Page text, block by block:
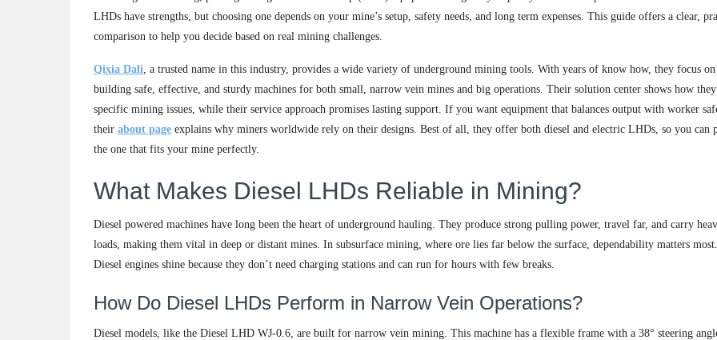
LHDs have strengths, but choosing one depends on your mine’s setup, safety needs, and long term expenses. This guide offers a clear,
comparison to help you decide based on real mining challenges.
Qixia Dali, a trusted name in this industry, provides a wide variety of underground mining tools. With years of know how, they focus on
building safe, effective, and sturdy machines for both small, narrow vein mines and big operations. Their solution center shows how
specific mining issues, while their service approach promises lasting support. If you want equipment that balances output with worker
their about page explains why miners worldwide rely on their designs. Best of all, they offer both diesel and electric LHDs, so you can
the one that fits your mine perfectly.
What Makes Diesel LHDs Reliable in Mining?
Diesel powered machines have long been the heart of underground hauling. They produce strong pulling power, travel far, and carry
loads, making them vital in deep or distant mines. In subsurface mining, where ore lies far below the surface, dependability matters most.
Diesel engines shine because they don’t need charging stations and can run for hours with few breaks.
How Do Diesel LHDs Perform in Narrow Vein Operations?
Diesel models, like the Diesel LHD WJ-0.6, are built for narrow vein mining. This machine has a flexible frame with a 38° steering